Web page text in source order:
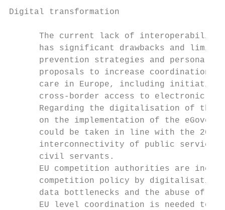
Digital transformation
The current lack of
has significant drawbacks and
prevention strategies and
proposals to increase coordination
care in Europe, including
cross-border access to electronic
Regarding the digitalisation of the
on the implementation of the
could be taken in line with the
interconnectivity of public
      civil servants.
EU competition authorities are
competition policy by
data bottlenecks and the abuse of
EU level coordination is needed to